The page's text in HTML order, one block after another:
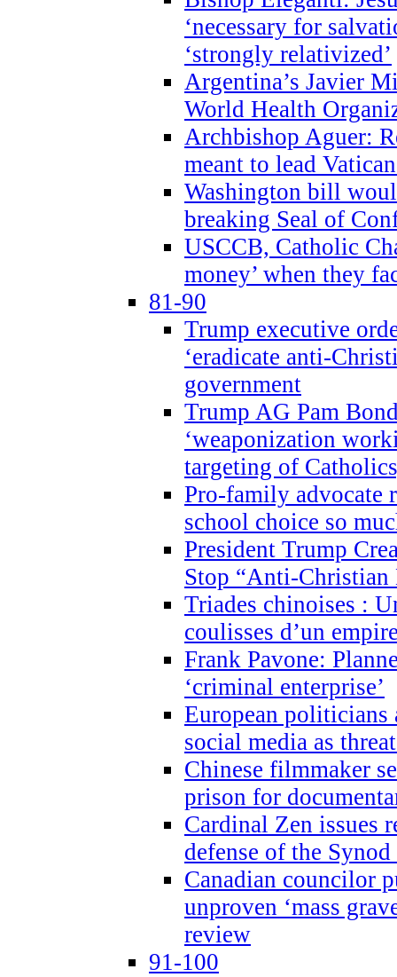
‘necessary for
‘strongly relativized’
Argentina’s Javier
World Health
Archbishop Aguer:
meant to lead
Washington bill
breaking Seal of
USCCB, Catholic
money’ when they
81-90
Trump executive
‘eradicate anti-
government
Trump AG Pam
‘weaponization
targeting of
Pro-family advocate
school choice so
President Trump
Stop “Anti-Christian
Triades chinoises :
coulisses d’un
Frank Pavone:
‘criminal enterprise’
European politicians
social media as
Chinese filmmaker
prison for
Cardinal Zen issues
defense of the
Canadian councilor
unproven ‘mass
review
91-100